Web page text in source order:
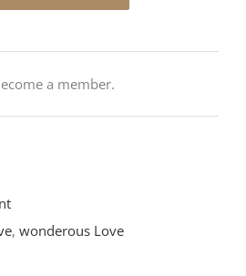
a member.
, wonderous Love